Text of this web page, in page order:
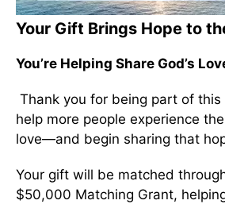
Your Gift Brings Hope to
You’re Helping Share God’s
Thank you for being part of
help more people experience
love—and begin sharing that
Your gift will be matched
$50,000 Matching Grant,